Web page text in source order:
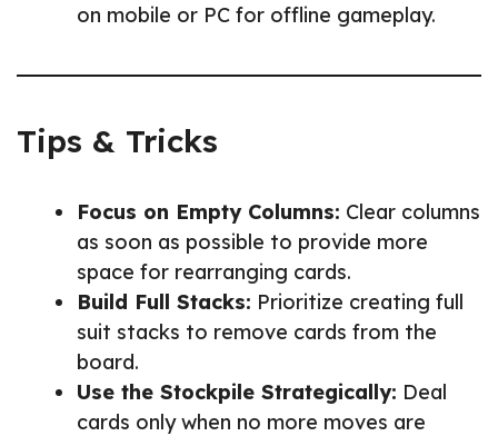
on mobile or PC for offline gameplay.
Tips & Tricks
Focus on Empty Columns: Clear columns
as soon as possible to provide more
space for rearranging cards.
Build Full Stacks: Prioritize creating full
suit stacks to remove cards from the
board.
Use the Stockpile Strategically: Deal
cards only when no more moves are